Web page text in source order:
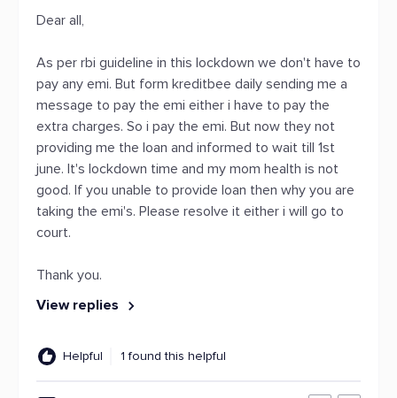
Dear all,
As per rbi guideline in this lockdown we don't have to
pay any emi. But form kreditbee daily sending me a
message to pay the emi either i have to pay the
extra charges. So i pay the emi. But now they not
providing me the loan and informed to wait till 1st
june. It's lockdown time and my mom health is not
good. If you unable to provide loan then why you are
taking the emi's. Please resolve it either i will go to
court.
Thank you.
View replies
Helpful 1 found this helpful